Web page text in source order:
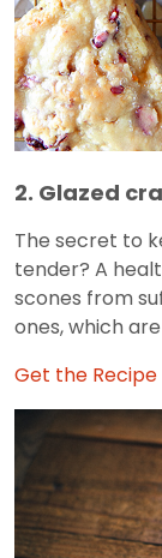
2. Glazed
The secret to
tender? A
scones from
ones, which
Get the Recipe